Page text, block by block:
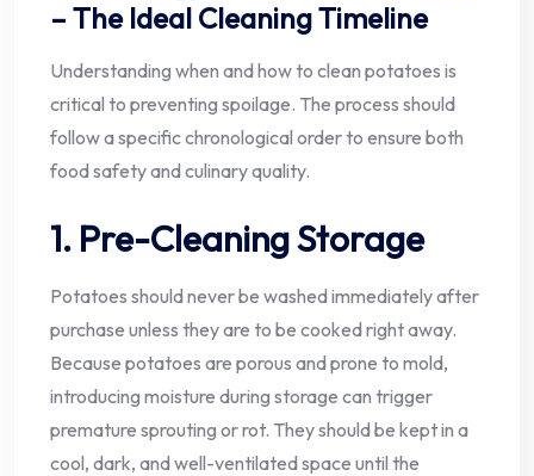
– The Ideal Cleaning Timeline
Understanding when and how to clean potatoes is
critical to preventing spoilage. The process should
follow a specific chronological order to ensure both
food safety and culinary quality.
1. Pre-Cleaning Storage
Potatoes should never be washed immediately after
purchase unless they are to be cooked right away.
Because potatoes are porous and prone to mold,
introducing moisture during storage can trigger
premature sprouting or rot. They should be kept in a
cool, dark, and well-ventilated space until the